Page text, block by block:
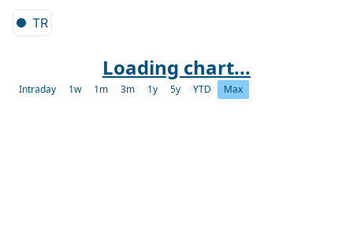
TR
Loading chart...
Intraday 1w 1m 3m 1y 5y YTD Max